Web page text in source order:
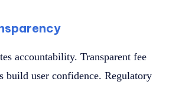
accountability. Transparent fee
build user confidence. Regulatory